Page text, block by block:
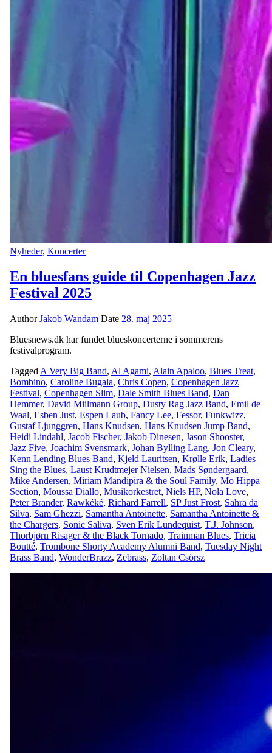
Nyheder, Koncerter
En bluesfans guide til Copenhagen Jazz
Festival 2025
AuthorJakob Wandam Date 28. maj 2025
Bluesnews.dk har fundet blueskoncerterne i sommerens
festivalprogram.
Tagged A Very Big Band, Al Agami, Alain Apaloo, Blues Treat,
Bombino, Caroline Bugala, Chris Copen, Copenhagen Jazz
Festival, Copenhagen Slim, Dale Smith Blues Band, Dan
Hemmer, David Miilmann Group, Dusty Rag Jazz Band, Emil de
Waal, Esben Just, Espen Laub, Fancy Lee, Fessor, Funkwizz,
Gustaf Ljunggren, Hans Knudsen, Hans Knudsen Jump Band,
Heidi Lindahl, Jacob Fischer, Jakob Dinesen, Jason Shooster,
Jazz Five, Joachim Svensmark, Johan Bylling Lang, Jon Cleary,
Kenn Lending Blues Band, Kjeld Lauritsen, Krølle Erik, Ladies
Sing the Blues, Laust Krudtmejer Nielsen, Mads Søndergaard,
Mike Andersen, Miriam Mandipira & the Soul Family, Mo Hippa
Section, Moussa Diallo, Musikorkestret, Niels HP, Nola Love,
Peter Brander, Rawkéké, Richard Farrell, SP Just Frost, Sahra da
Silva, Sam Ghezzi, Samantha Antoinette, Samantha Antoinette &
the Chargers, Sonic Saliva, Sven Erik Lundequist, T.J. Johnson,
Thorbjørn Risager & the Black Tornado, Trainman Blues, Tricia
Boutté, Trombone Shorty Academy Alumni Band, Tuesday Night
Brass Band, WonderBrazz, Zebrass, Zoltan Csörsz |